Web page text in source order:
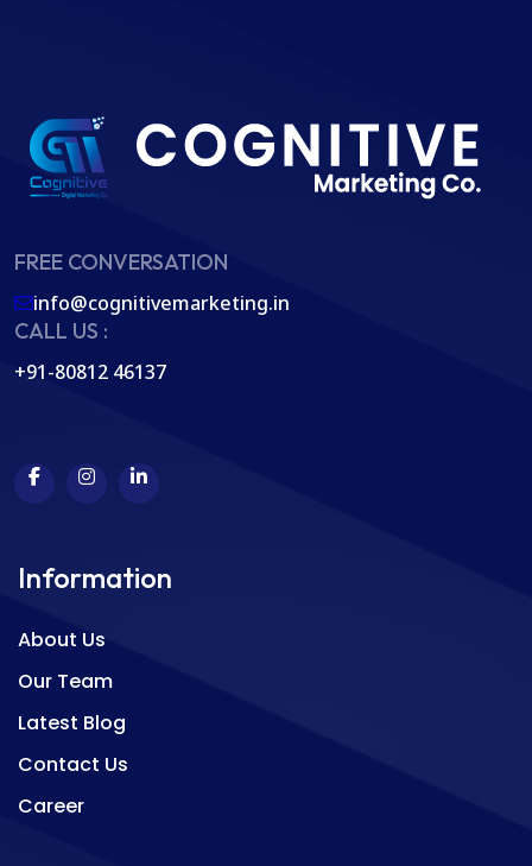
FREE CONVERSATION
info@cognitivemarketing.in
CALL US :
+91-80812 46137
Information
About Us
Our Team
Latest Blog
Contact Us
Career